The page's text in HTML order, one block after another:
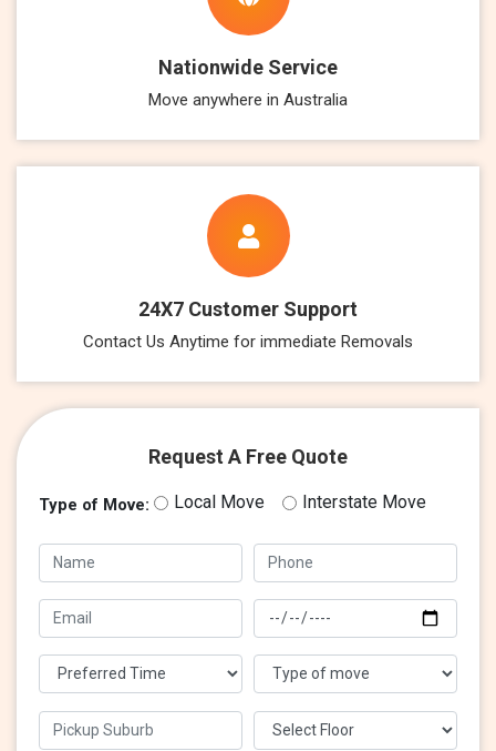
Nationwide Service
Move anywhere in Australia
24X7 Customer Support
Contact Us Anytime for immediate Removals
Request A Free Quote
Type of Move: Local Move Interstate Move